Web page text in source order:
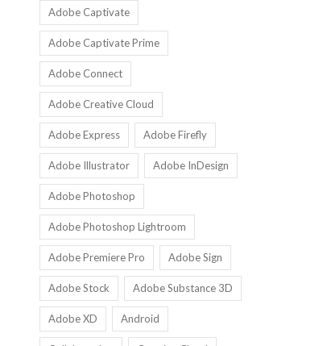
Adobe Captivate
Adobe Captivate Prime
Adobe Connect
Adobe Creative Cloud
Adobe Express Adobe Firefly
Adobe Illustrator Adobe InDesign
Adobe Photoshop
Adobe Photoshop Lightroom
Adobe Premiere Pro Adobe Sign
Adobe Stock Adobe Substance 3D
Adobe XD Android